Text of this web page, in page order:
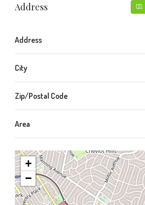
Address
Address
City
Zip/Postal Code
Area
+
−